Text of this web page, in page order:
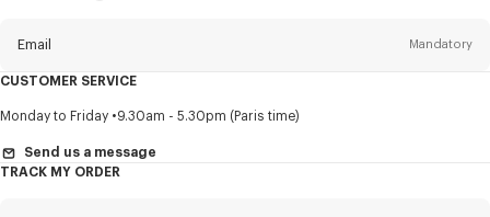
Email Mandatory
Title Mandatory
CUSTOMER SERVICE
Monday to Friday 9.30am - 5.30pm (Paris time)
Send us a message
TRACK MY ORDER